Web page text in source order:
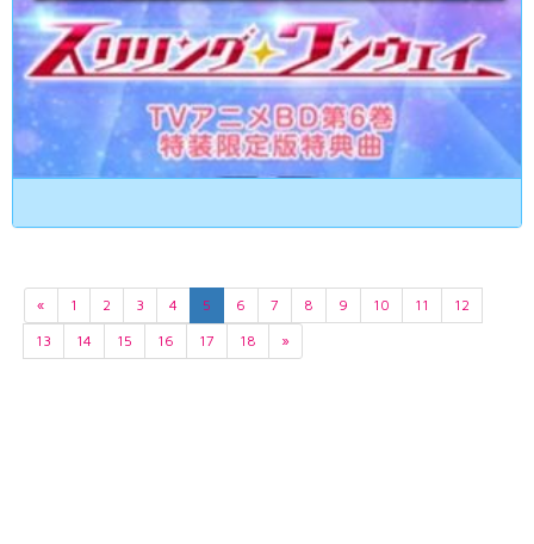
« 1 2 3 4 5 6 7 8 9 10 11
12
13
14 15 16 17 18 »